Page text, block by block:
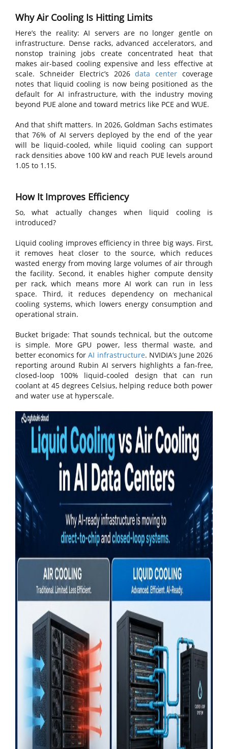
Why Air Cooling Is Hitting Limits
Here’s the reality: AI servers are no longer gentle on
infrastructure. Dense racks, advanced accelerators, and
nonstop training jobs create concentrated heat that
makes air-based cooling expensive and less effective at
scale. Schneider Electric’s 2026data center coverage
notes that liquid cooling is now being positioned as the
default for AI infrastructure, with the industry moving
beyond PUE alone and toward metrics like PCE and WUE.
And that shift matters. In 2026, Goldman Sachs estimates
that 76% of AI servers deployed by the end of the year
will be liquid-cooled, while liquid cooling can support
rack densities above 100 kW and reach PUE levels around
1.05 to 1.15.
How It Improves Efficiency
So, what actually changes when liquid cooling is
introduced?
Liquid cooling improves efficiency in three big ways. First,
it removes heat closer to the source, which reduces
wasted energy from moving large volumes of air through
the facility. Second, it enables higher compute density
per rack, which means more AI work can run in less
space. Third, it reduces dependency on mechanical
cooling systems, which lowers energy consumption and
operational strain.
Bucket brigade: That sounds technical, but the outcome
is simple. More GPU power, less thermal waste, and
better economics forAI infrastructure. NVIDIA’s June 2026
reporting around Rubin AI servers highlights a fan-free,
closed-loop 100% liquid-cooled design that can run
coolant at 45 degrees Celsius, helping reduce both power
and water use at hyperscale.